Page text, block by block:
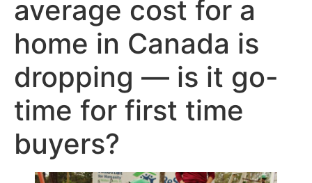
average cost for a
home in Canada is
dropping — is it go-
time for first time
buyers?